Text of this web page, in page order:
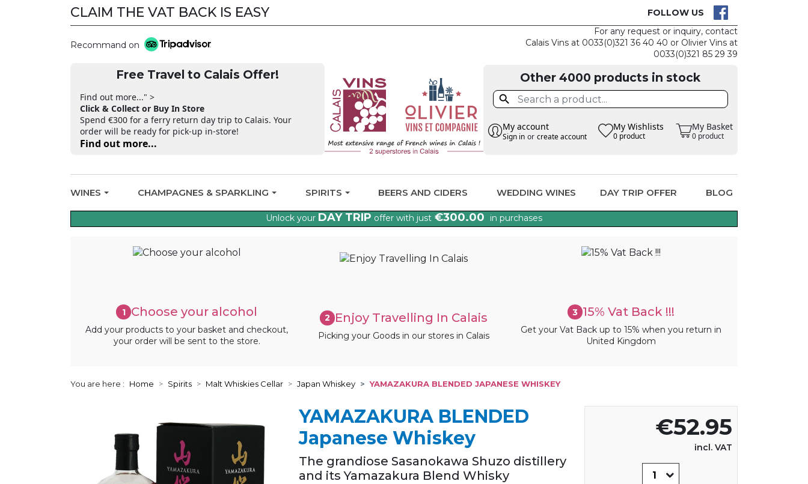
CLAIM THE VAT BACK IS EASY FOLLOW US
Recommand on
Free Travel to Calais Offer!
Find out more..." >
Click & Collect or Buy In Store
Spend €300 for a ferry return day trip to Calais. Your
order will be ready for pick-up in-store!
Find out more...
For any request or inquiry, contact
Calais Vins at 0033(0)321 36 40 40 or Olivier Vins at
0033(0)321 85 29 39
Other 4000 products in stock

My account
Sign in or create account
My Wishlists
0 product
My Basket
0 product
WINES CHAMPAGNES & SPARKLING SPIRITS BEERS AND CIDERS WEDDING WINES DAY TRIP OFFER BLOG
Unlock your DAY TRIP offer with just €300.00 in purchases
1 Choose your alcohol
Add your products to your basket and checkout,
your order will be sent to the store.
2 Enjoy Travelling In Calais
Picking your Goods in our stores in Calais
3 15% Vat Back !!!
Get your Vat Back up to 15% when you return in
United Kingdom
You are here : Home Spirits Malt Whiskies Cellar Japan Whiskey YAMAZAKURA BLENDED JAPANESE WHISKEY
YAMAZAKURA BLENDED
Japanese Whiskey
The grandiose Sasanokawa Shuzo distillery
and its Yamazakura Blend Whisky
€52.95
incl. VAT